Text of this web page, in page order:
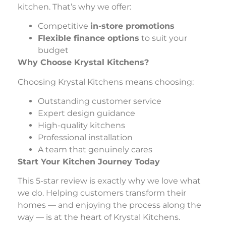
kitchen. That’s why we offer:
Competitive in-store promotions
Flexible finance options to suit your
budget
Why Choose Krystal Kitchens?
Choosing Krystal Kitchens means choosing:
Outstanding customer service
Expert design guidance
High-quality kitchens
Professional installation
A team that genuinely cares
Start Your Kitchen Journey Today
This 5-star review is exactly why we love what
we do. Helping customers transform their
homes — and enjoying the process along the
way — is at the heart of Krystal Kitchens.